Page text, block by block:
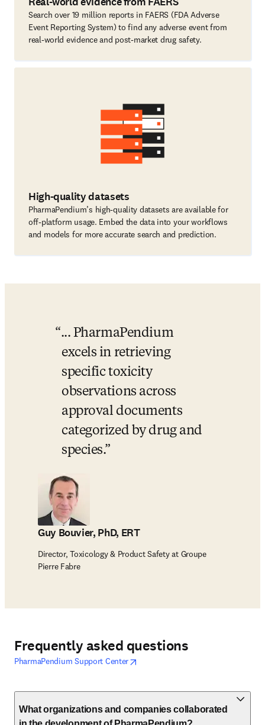
Search over 19 million reports in FAERS (FDA Adverse
Event Reporting System) to find any adverse event from
real-world evidence and post-market drug safety.
High-quality datasets
PharmaPendium’s high-quality datasets are available for
off-platform usage. Embed the data into your workflows
and models for more accurate search and prediction.
... PharmaPendium
excels in retrieving
specific toxicity
observations across
approval documents
categorized by drug and
species.
Guy Bouvier, PhD, ERT
Director, Toxicology & Product Safety at Groupe
Pierre Fabre
Frequently asked questions
PharmaPendium Support Centeropens in new tab/window
opens in new tab/window
What organizations and companies collaborated